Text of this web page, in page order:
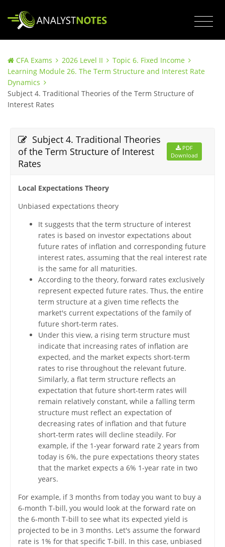
CFA Exams 2026 Level II
Topic 6. Fixed Income
Learning Module 26. The Term Structure and Interest Rate
Dynamics
Subject 4. Traditional Theories of the Term Structure of
Interest Rates
Subject 4. Traditional Theories
of the Term Structure of Interest
Rates
PDF
Download
Local Expectations Theory
Unbiased expectations theory
It suggests that the term structure of interest
rates is based on investor expectations about
future rates of inflation and corresponding future
interest rates, assuming that the real interest rate
is the same for all maturities.
According to the theory, forward rates exclusively
represent expected future rates. Thus, the entire
term structure at a given time reflects the
market's current expectations of the family of
future short-term rates.
Under this view, a rising term structure must
indicate that increasing rates of inflation are
expected, and the market expects short-term
rates to rise throughout the relevant future.
Similarly, a flat term structure reflects an
expectation that future short-term rates will
remain relatively constant, while a falling term
structure must reflect an expectation of
decreasing rates of inflation and that future
short-term rates will decline steadily. For
example, if the 1-year forward rate 2 years from
today is 6%, the pure expectations theory states
that the market expects a 6% 1-year rate in two
years.
For example, if 3 months from today you want to buy a
6-month T-bill, you would look at the forward rate on
the 6-month T-bill to see what its expected yield is
projected to be in 3 months. Let's assume the forward
rate is 1% for that specific T-bill. In this case, unbiased